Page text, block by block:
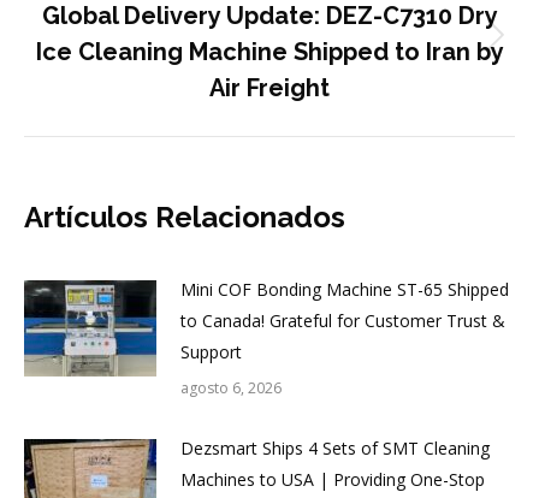
Publicación
siguiente:
Global Delivery Update: DEZ-C7310 Dry
Ice Cleaning Machine Shipped to Iran by
Air Freight
Artículos Relacionados
Mini COF Bonding Machine ST-65 Shipped
to Canada! Grateful for Customer Trust &
Support
agosto 6, 2026
Dezsmart Ships 4 Sets of SMT Cleaning
Machines to USA | Providing One-Stop